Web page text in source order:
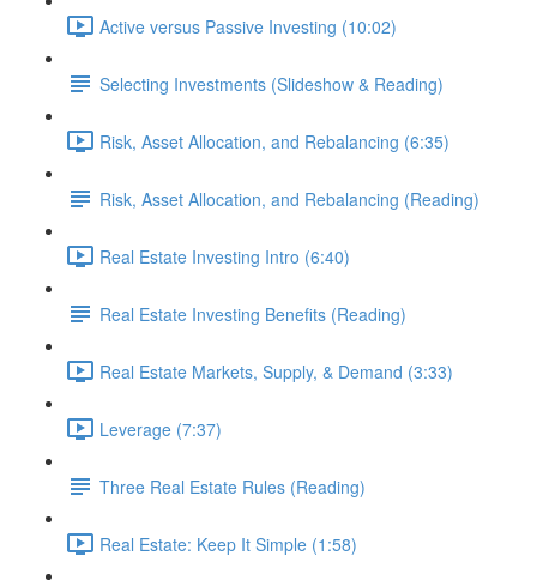
Active versus Passive Investing (10:02)
Selecting Investments (Slideshow & Reading)
Risk, Asset Allocation, and Rebalancing (6:35)
Risk, Asset Allocation, and Rebalancing (Reading)
Real Estate Investing Intro (6:40)
Real Estate Investing Benefits (Reading)
Real Estate Markets, Supply, & Demand (3:33)
Leverage (7:37)
Three Real Estate Rules (Reading)
Real Estate: Keep It Simple (1:58)